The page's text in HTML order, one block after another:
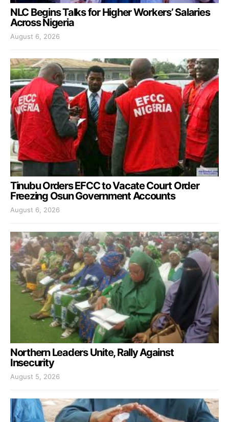
NLC Begins Talks for Higher Workers’ Salaries
Across Nigeria
August 6, 2026
Tinubu Orders EFCC to Vacate Court Order
Freezing Osun Government Accounts
August 6, 2026
Northern Leaders Unite, Rally Against
Insecurity
August 5, 2026